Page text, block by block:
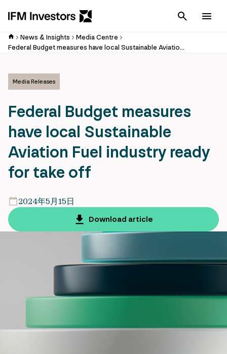
Cancel
News & Insights
Media Centre
Federal Budget measures have local Sustainable Aviation Fuel industry ready for take off
Media Releases
Federal Budget measures
have local Sustainable
Aviation Fuel industry ready
for take off
2024年5月15日
Download article